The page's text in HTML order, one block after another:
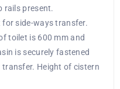
rails present.
side-ways transfer.
toilet is 600 mm and
is securely fastened
Height of cistern